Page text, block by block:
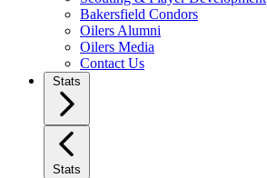
Bakersfield Condors
Oilers Alumni
Oilers Media
Contact Us
Stats
Stats